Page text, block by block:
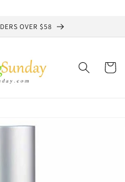
OVER $58
Cart